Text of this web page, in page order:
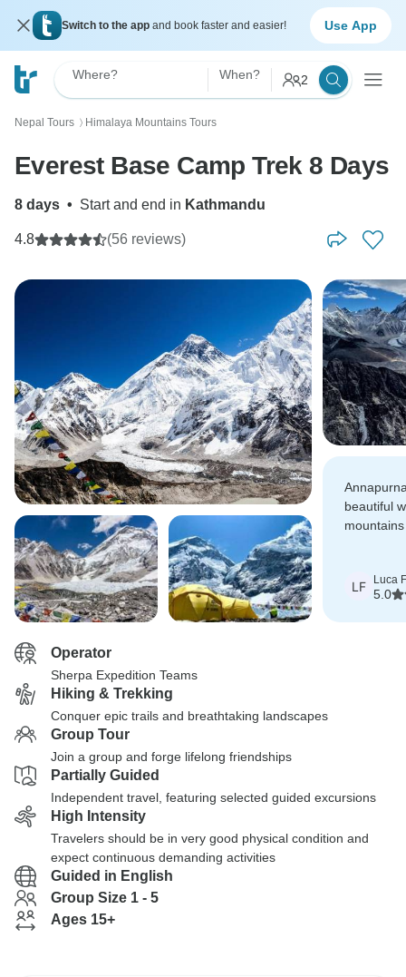
Switch to the app and book faster and easier! Use App
Where? When? 2
Nepal Tours 〉 Himalaya Mountains Tours
Everest Base Camp Trek 8 Days
8 days • Start and end in Kathmandu
4.8 (56 reviews)
beautiful
LF Luca
5.0
Operator
Sherpa Expedition Teams
Hiking & Trekking
Conquer epic trails and breathtaking landscapes
Group Tour
Join a group and forge lifelong friendships
Partially Guided
Independent travel, featuring selected guided excursions
High Intensity
Travelers should be in very good physical condition and
expect continuous demanding activities
Guided in English
Group Size 1 - 5
Ages 15+